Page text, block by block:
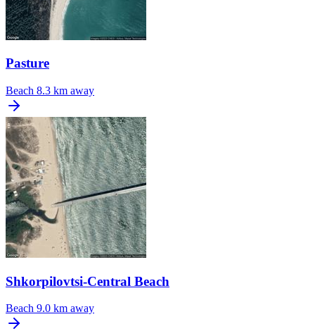
Pasture
Beach 8.3 km away
Shkorpilovtsi-Central Beach
Beach 9.0 km away